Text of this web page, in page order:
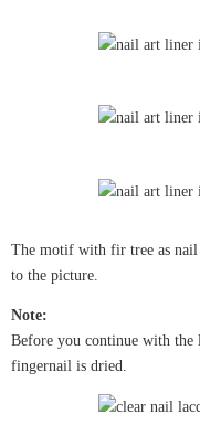
The motif with fir tree as nail
to the picture.
Note:
Before you continue with the
fingernail is dried.